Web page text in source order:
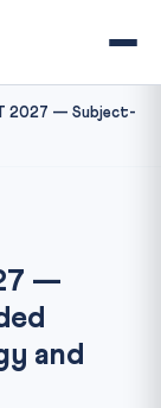
2027 — Subject-
—
and